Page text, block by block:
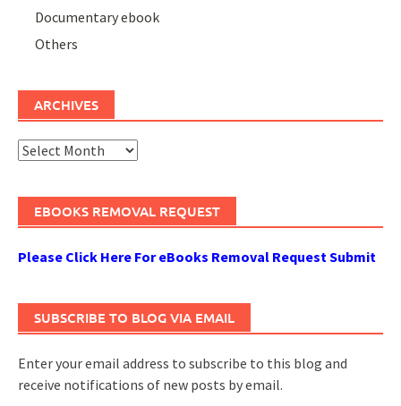
Documentary ebook
Others
ARCHIVES
Archives
EBOOKS REMOVAL REQUEST
Please Click Here For eBooks Removal Request Submit
SUBSCRIBE TO BLOG VIA EMAIL
Enter your email address to subscribe to this blog and
receive notifications of new posts by email.